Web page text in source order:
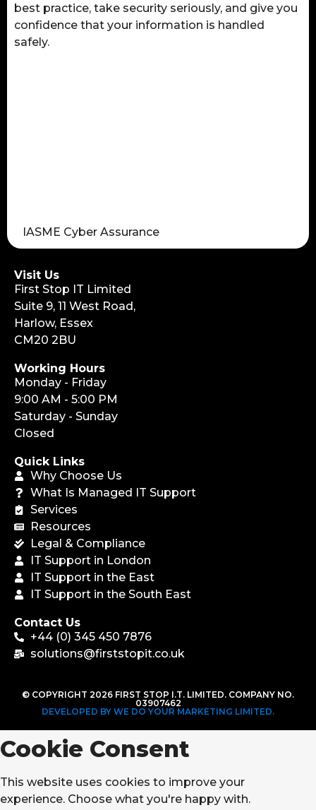
best practice, take security seriously, and give you
confidence that your information is handled
safely.
IASME Cyber Assurance
Visit Us
First Stop IT Limited
Suite 9, 11 West Road,
Harlow, Essex
CM20 2BU
Working Hours
Monday - Friday
9:00 AM - 5:00 PM
Saturday - Sunday
Closed
Quick Links
Why Choose Us
What Is Managed IT Support
Services
Resources
Legal & Compliance
IT Support in London
IT Support in the East
IT Support in the South East
Contact Us
+44 (0) 345 450 7876
solutions@firststopit.co.uk
© COPYRIGHT 2026 FIRST STOP I.T. LIMITED. COMPANY NO.
03907462
DEVELOPED BY WE DO YOUR MARKETING LIMITED.
Cookie Consent
This website uses cookies to improve your
experience. Choose what you're happy with.